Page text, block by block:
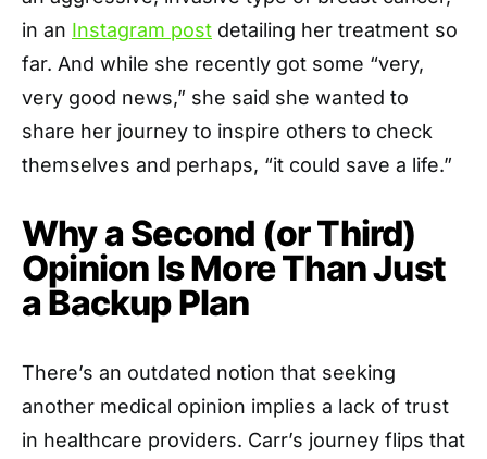
in an Instagram post detailing her treatment so
far. And while she recently got some “very,
very good news,” she said she wanted to
share her journey to inspire others to check
themselves and perhaps, “it could save a life.”
Why a Second (or Third)
Opinion Is More Than Just
a Backup Plan
There’s an outdated notion that seeking
another medical opinion implies a lack of trust
in healthcare providers. Carr’s journey flips that